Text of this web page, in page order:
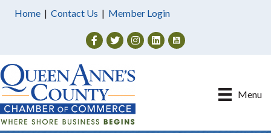
Home | Contact Us | Member Login
Facebook
TwitterInstagram
Menu